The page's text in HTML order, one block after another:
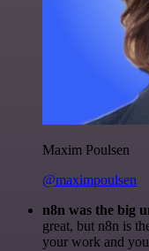
Maxim Poulsen
@maximpoulsen
n8n was the big
great, but n8n is
your work and